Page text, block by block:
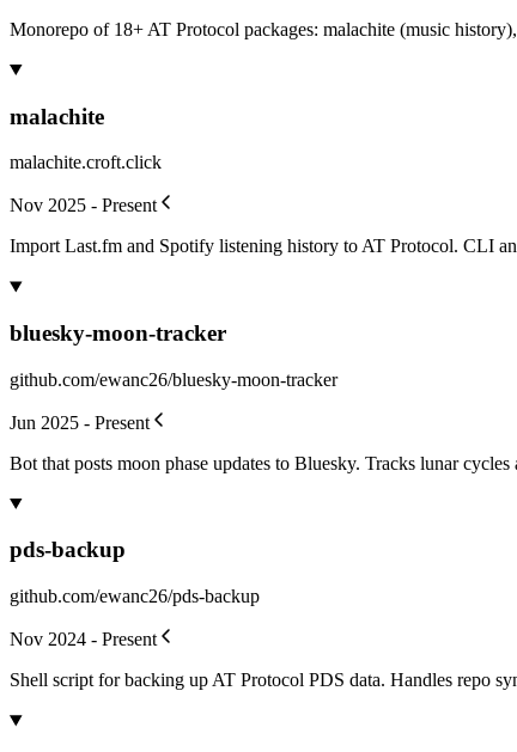
Monorepo of 18+ AT Protocol packages: malachite (music
malachite
malachite.croft.click
Nov 2025 - Present
Import Last.fm and Spotify listening history to AT Protocol. CLI
bluesky-moon-tracker
github.com/ewanc26/bluesky-moon-tracker
Jun 2025 - Present
Bot that posts moon phase updates to Bluesky. Tracks lunar
pds-backup
github.com/ewanc26/pds-backup
Nov 2024 - Present
Shell script for backing up AT Protocol PDS data. Handles repo